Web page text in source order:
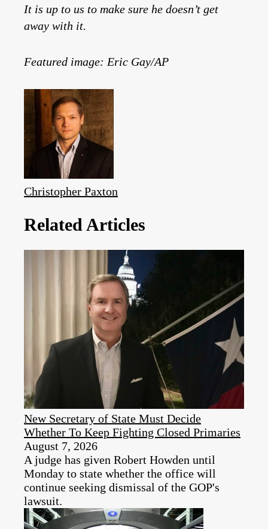
It is up to us to make sure he doesn’t get
away with it.
Featured image: Eric Gay/AP
Christopher Paxton
Related Articles
New Secretary of State Must Decide
Whether To Keep Fighting Closed Primaries
August 7, 2026
A judge has given Robert Howden until
Monday to state whether the office will
continue seeking dismissal of the GOP's
lawsuit.